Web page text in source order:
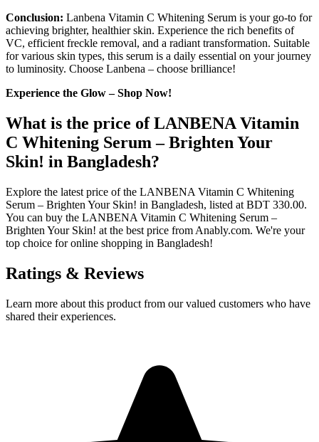
Conclusion: Lanbena Vitamin C Whitening Serum is your go-to for
achieving brighter, healthier skin. Experience the rich benefits of
VC, efficient freckle removal, and a radiant transformation. Suitable
for various skin types, this serum is a daily essential on your journey
to luminosity. Choose Lanbena – choose brilliance!
Experience the Glow – Shop Now!
What is the price of LANBENA Vitamin
C Whitening Serum – Brighten Your
Skin! in Bangladesh?
Explore the latest price of the LANBENA Vitamin C Whitening
Serum – Brighten Your Skin! in Bangladesh, listed at BDT 330.00.
You can buy the LANBENA Vitamin C Whitening Serum –
Brighten Your Skin! at the best price from Anably.com. We're your
top choice for online shopping in Bangladesh!
Ratings & Reviews
Learn more about this product from our valued customers who have
shared their experiences.